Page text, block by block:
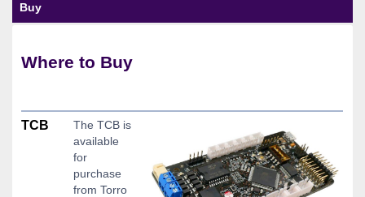
Buy
Where to Buy
TCB
The TCB is
available
for
purchase
from Torro